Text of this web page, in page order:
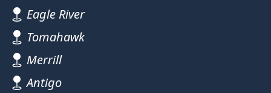
Eagle River
Tomahawk
Merrill
Antigo